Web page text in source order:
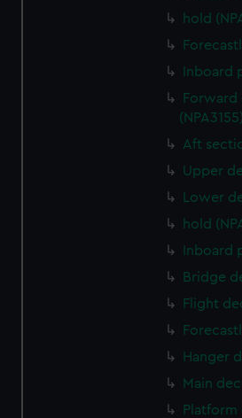
hold
Inboard
Forward
(NPA3155)
Aft
Upper
Lower
hold
Inboard
Bridge
Flight
Hanger
Main
Platform